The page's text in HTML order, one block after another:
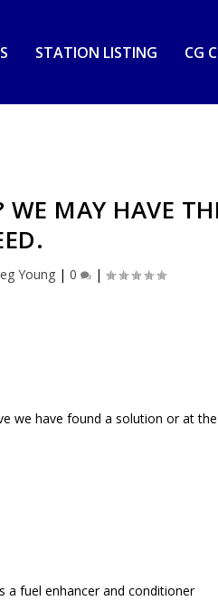
STATION LISTING CG
WE MAY HAVE
Young |0 |
we have found a solution or at
a fuel enhancer and conditioner